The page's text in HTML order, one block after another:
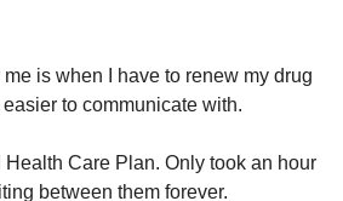
is when I have to renew my drug
to communicate with.
Care Plan. Only took an hour
between them forever.